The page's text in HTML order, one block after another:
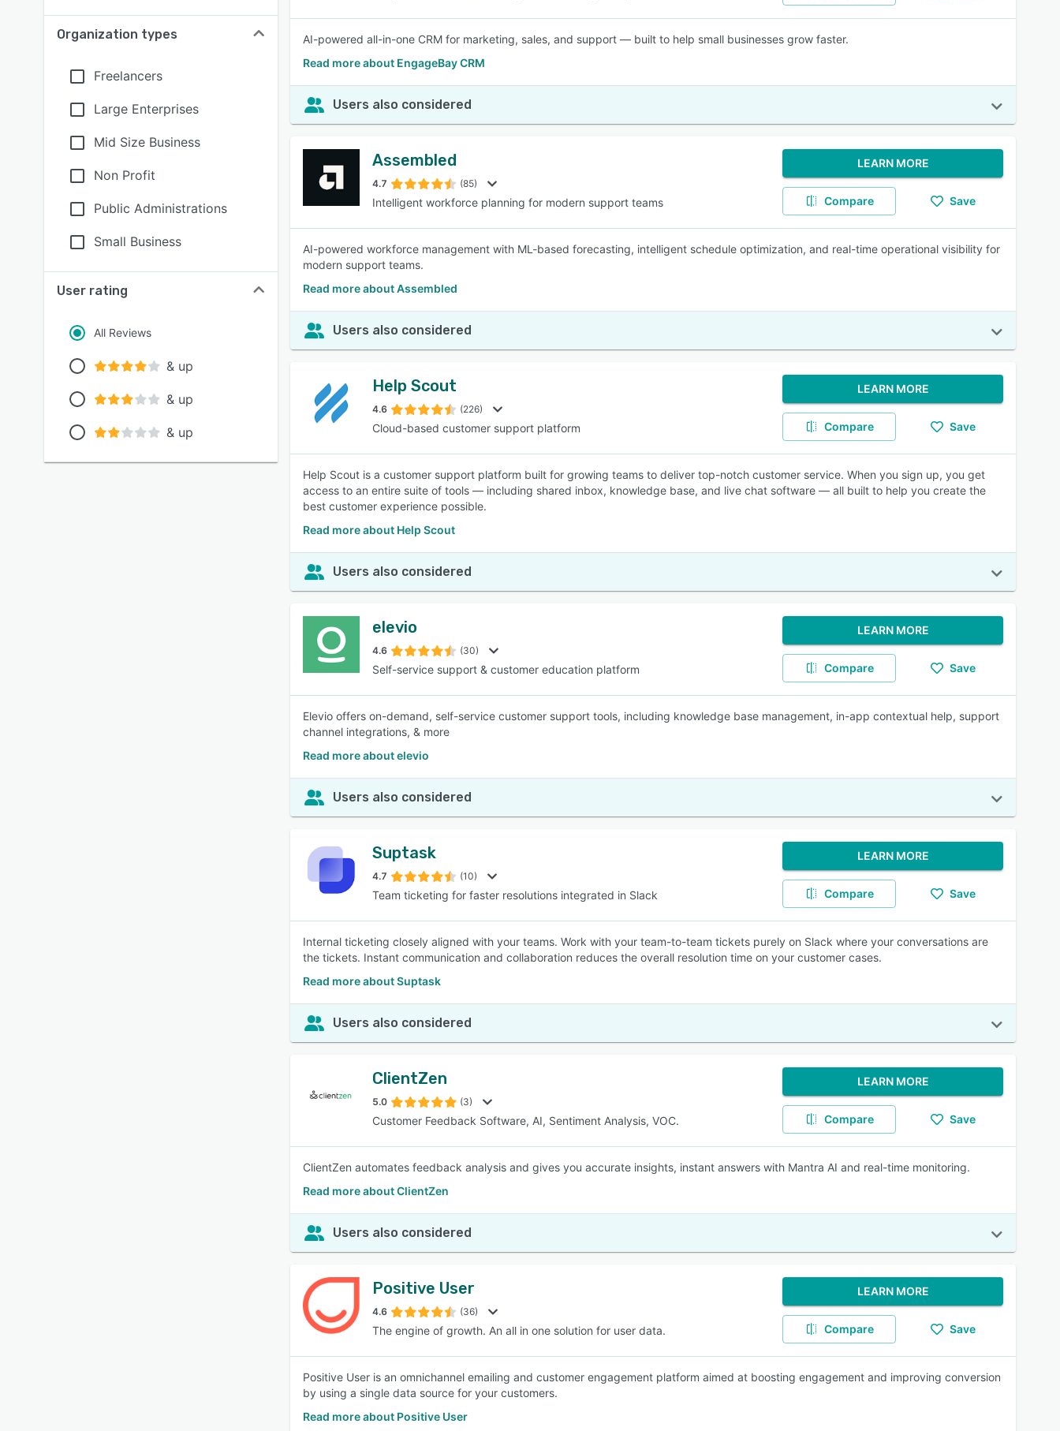
Organization types
Freelancers
Large Enterprises
Mid Size Business
Non Profit
Public Administrations
Small Business
User rating
All Reviews
& up
& up
& up
AI-powered all-in-one CRM for marketing, sales, and support — built to help small businesses grow faster.
Read more about EngageBay CRM
Users also considered
Assembled
4.7 (85)
Intelligent workforce planning for modern support teams
LEARN MORE
Compare Save
AI-powered workforce management with ML-based forecasting, intelligent schedule optimization, and real-time operational visibility for
modern support teams.
Read more about Assembled
Users also considered
Help Scout
4.6 (226)
Cloud-based customer support platform
LEARN MORE
Compare Save
Help Scout is a customer support platform built for growing teams to deliver top-notch customer service. When you sign up, you get
access to an entire suite of tools — including shared inbox, knowledge base, and live chat software — all built to help you create the
best customer experience possible.
Read more about Help Scout
Users also considered
elevio
4.6 (30)
Self-service support & customer education platform
LEARN MORE
Compare Save
Elevio offers on-demand, self-service customer support tools, including knowledge base management, in-app contextual help, support
channel integrations, & more
Read more about elevio
Users also considered
Suptask
4.7 (10)
Team ticketing for faster resolutions integrated in Slack
LEARN MORE
Compare Save
Internal ticketing closely aligned with your teams. Work with your team-to-team tickets purely on Slack where your conversations are
the tickets. Instant communication and collaboration reduces the overall resolution time on your customer cases.
Read more about Suptask
Users also considered
ClientZen
5.0 (3)
Customer Feedback Software, AI, Sentiment Analysis, VOC.
LEARN MORE
Compare Save
ClientZen automates feedback analysis and gives you accurate insights, instant answers with Mantra AI and real-time monitoring.
Read more about ClientZen
Users also considered
Positive User
4.6 (36)
The engine of growth. An all in one solution for user data.
LEARN MORE
Compare Save
Positive User is an omnichannel emailing and customer engagement platform aimed at boosting engagement and improving conversion
by using a single data source for your customers.
Read more about Positive User